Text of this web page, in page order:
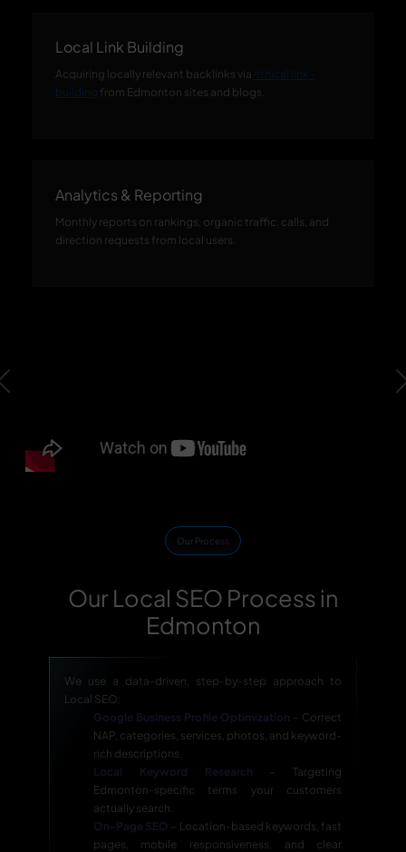
Local Link Building
Acquiring locally relevant backlinks via ethical link-
building from Edmonton sites and blogs.
Analytics & Reporting
Monthly reports on rankings, organic traffic, calls, and
direction requests from local users.
Previous
Our Process
Our Local SEO Process in
Edmonton
We use a data-driven, step-by-step approach to
Local SEO:
Google Business Profile Optimization – Correct
NAP, categories, services, photos, and keyword-
rich descriptions.
Local Keyword Research – Targeting
Edmonton-specific terms your customers
actually search.
On-Page SEO – Location-based keywords, fast
pages, mobile responsiveness, and clear